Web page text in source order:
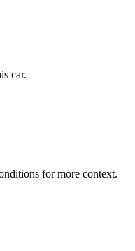
car.
for more context.